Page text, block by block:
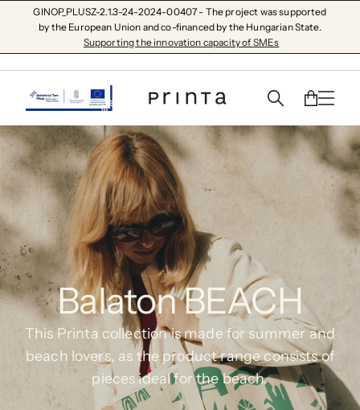
GINOP_PLUSZ-2.1.3-24-2024-00407 - The project was supported
by the European Union and co-financed by the Hungarian State.
Supporting the innovation capacity of SMEs
Balaton BEACH
This Printa collection is made for summer and
beach lovers, as the product range consists of
pieces ideal for the beach.